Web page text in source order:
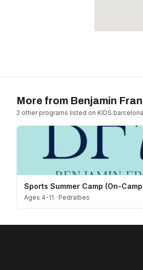
More from Benjamin
2 other programs listed on KIDS.barcelona
Sports Summer Camp (On-
Ages 4-11 · Pedralbes